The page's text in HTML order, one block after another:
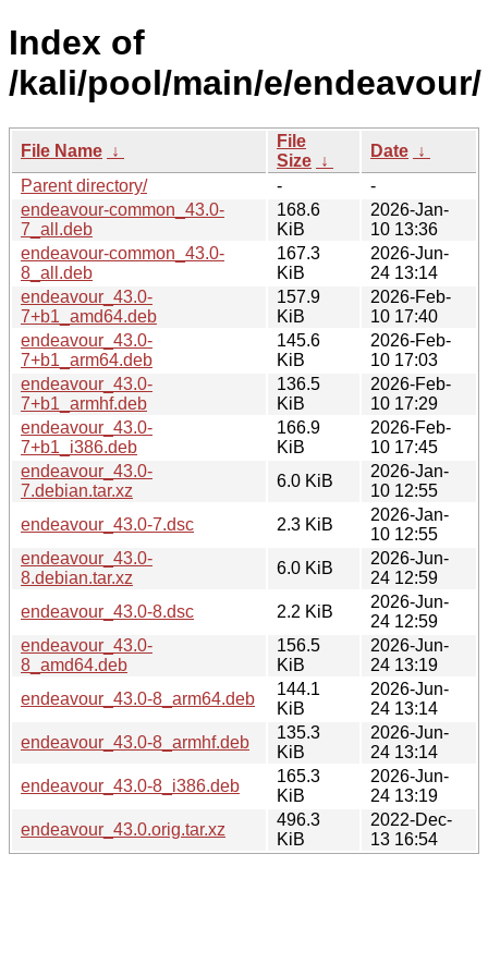
Index of
/kali/pool/main/e/endeavour/
File Name ↓
File
Size ↓
Date ↓
Parent directory/
-
-
endeavour-common_43.0-
7_all.deb
168.6
KiB
2026-Jan-
10 13:36
endeavour-common_43.0-
8_all.deb
167.3
KiB
2026-Jun-
24 13:14
endeavour_43.0-
7+b1_amd64.deb
157.9
KiB
2026-Feb-
10 17:40
endeavour_43.0-
7+b1_arm64.deb
145.6
KiB
2026-Feb-
10 17:03
endeavour_43.0-
7+b1_armhf.deb
136.5
KiB
2026-Feb-
10 17:29
endeavour_43.0-
7+b1_i386.deb
166.9
KiB
2026-Feb-
10 17:45
endeavour_43.0-
7.debian.tar.xz
6.0 KiB
2026-Jan-
10 12:55
endeavour_43.0-7.dsc
2.3 KiB
2026-Jan-
10 12:55
endeavour_43.0-
8.debian.tar.xz
6.0 KiB
2026-Jun-
24 12:59
endeavour_43.0-8.dsc
2.2 KiB
2026-Jun-
24 12:59
endeavour_43.0-
8_amd64.deb
156.5
KiB
2026-Jun-
24 13:19
endeavour_43.0-8_arm64.deb
144.1
KiB
2026-Jun-
24 13:14
endeavour_43.0-8_armhf.deb
135.3
KiB
2026-Jun-
24 13:14
endeavour_43.0-8_i386.deb
165.3
KiB
2026-Jun-
24 13:19
endeavour_43.0.orig.tar.xz
496.3
KiB
2022-Dec-
13 16:54